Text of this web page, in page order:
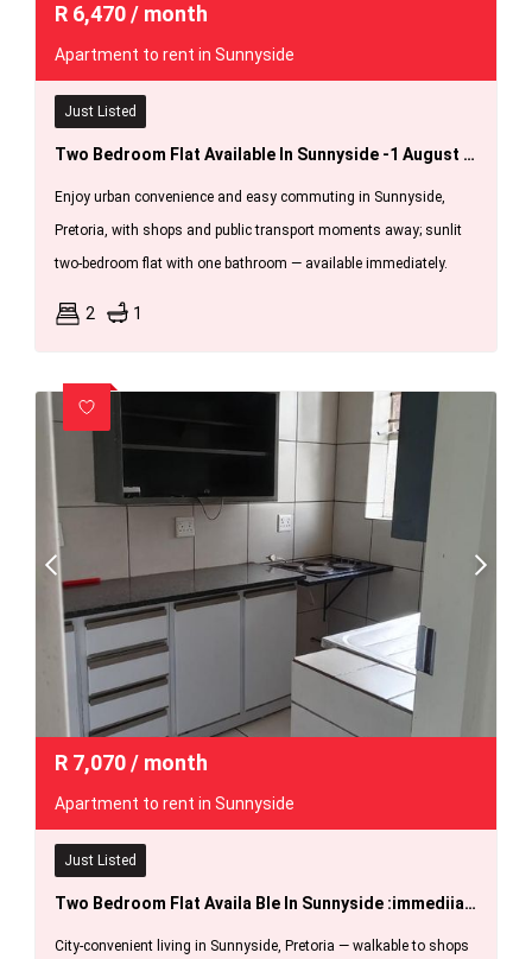
R 6,470/ month
Apartment to rent in Sunnyside
Just Listed
Two Bedroom Flat Available In Sunnyside -1 August 2026.
Enjoy urban convenience and easy commuting in Sunnyside,
Pretoria, with shops and public transport moments away; sunlit
two-bedroom flat with one bathroom — available immediately.
2 1
R 7,070/ month
Apartment to rent in Sunnyside
Just Listed
Two Bedroom Flat Availa Ble In Sunnyside :immediiately.
City-convenient living in Sunnyside, Pretoria — walkable to shops